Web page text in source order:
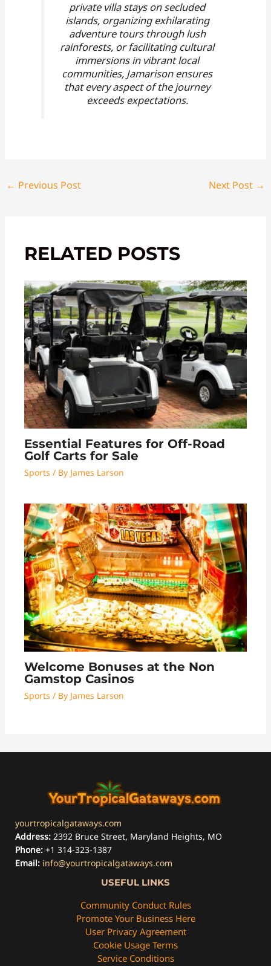
private villa stays on secluded
islands, organizing exhilarating
adventure tours through lush
rainforests, or facilitating cultural
immersions in vibrant local
communities, Jamarison ensures
that every aspect of the journey
exceeds expectations.
← Previous Post Next Post →
RELATED POSTS
Essential Features for Off-Road
Golf Carts for Sale
Sports / By James Larson
Welcome Bonuses at the Non
Gamstop Casinos
Sports / By James Larson
yourtropicalgataways.com
Address: 2392 Bruce Street, Maryland Heights, MO
Phone: +1 314-323-1387
Email: info@yourtropicalgataways.com
USEFUL LINKS
Community Conduct Rules
Promote Your Business Here
User Privacy Agreement
Cookie Usage Terms
Service Conditions